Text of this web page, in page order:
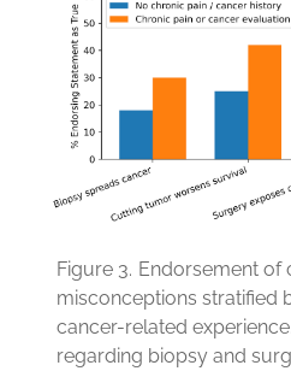
Figure 3. Endorsement of
misconceptions stratified
cancer-related
regarding biopsy and